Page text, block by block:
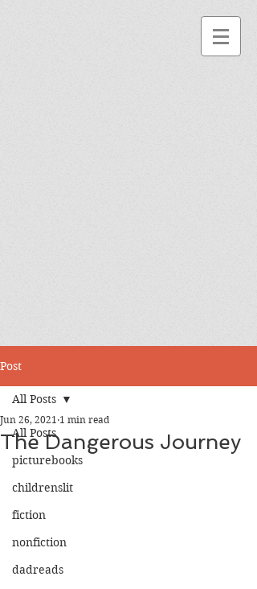
Post
All Posts
picturebooks
childrenslit
fiction
nonfiction
dadreads
All Posts
The Dangerous Journey
Jun 26, 2021 1 min read